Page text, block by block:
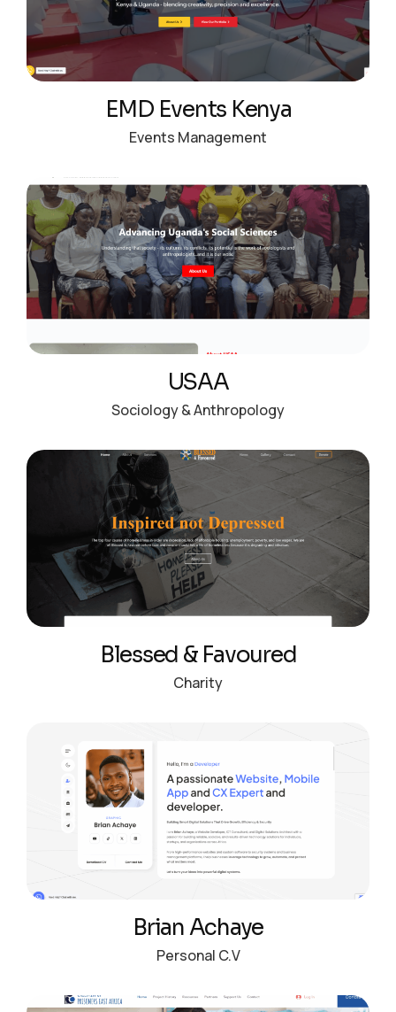
EMD Events Kenya
Events Management
USAA
Sociology & Anthropology
Blessed & Favoured
Charity
Brian Achaye
Personal C.V